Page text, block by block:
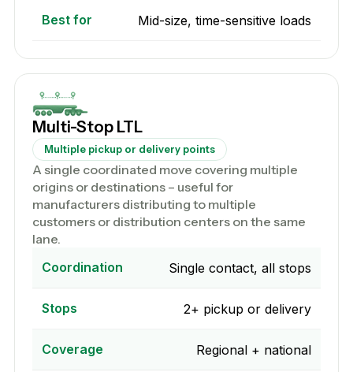
Best for Mid-size, time-sensitive loads
Multi-Stop LTL
Multiple pickup or delivery points
A single coordinated move covering multiple
origins or destinations – useful for
manufacturers distributing to multiple
customers or distribution centers on the same
lane.
Coordination
Single contact, all stops
Stops 2+ pickup or delivery
Coverage Regional + national